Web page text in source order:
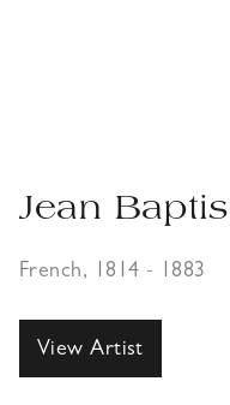
Jean
French, 1814 - 1883
View Artist